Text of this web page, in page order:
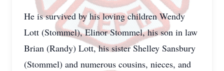
He is survived by his loving children Wendy
Lott (Stommel), Elinor Stommel, his son in law
Brian (Randy) Lott, his sister Shelley Sansbury
(Stommel) and numerous cousins, nieces, and